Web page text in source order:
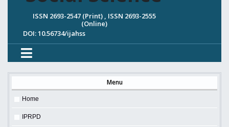
ISSN 2693-2547 (Print) , ISSN 2693-2555
(Online)
DOI: 10.56734/ijahss
Menu
Home
IPRPD